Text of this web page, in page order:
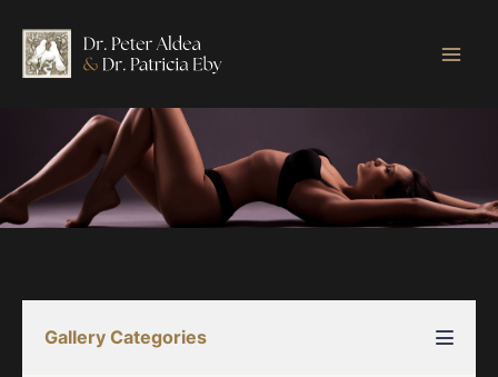
content
Gallery Categories